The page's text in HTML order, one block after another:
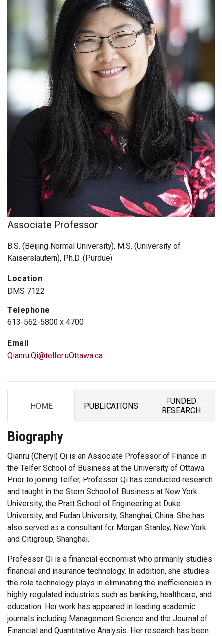
Associate Professor
B.S. (Beijing Normal University), M.S. (University of
Kaiserslautern), Ph.D. (Purdue)
Location
DMS 7122
Telephone
613-562-5800 x 4700
Email
Qianru.Qi@telfer.uOttawa.ca
HOME
TAB PUBLICATIONS
TAB
FUNDED
RESEARCH
TAB
Biography
Qianru (Cheryl) Qi is an Associate Professor of Finance in
the Telfer School of Business at the University of Ottawa.
Prior to joining Telfer, Professor Qi has conducted research
and taught in the Stern School of Business at New York
University, the Pratt School of Engineering at Duke
University, and Fudan University, Shanghai, China. She has
also served as a consultant for Morgan Stanley, New York
and Citigroup, Shanghai.
Professor Qi is a financial economist who primarily studies
financial and insurance technology. In addition, she studies
the role technology plays in eliminating the inefficiencies in
highly regulated industries such as banking, healthcare, and
education. Her work has appeared in leading academic
journals including Management Science and the Journal of
Financial and Quantitative Analysis. Her research has been